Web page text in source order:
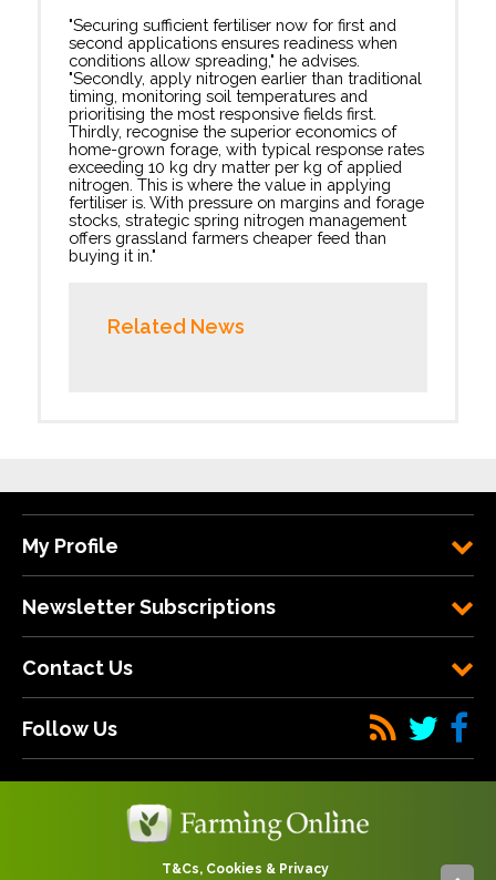
"Securing sufficient fertiliser now for first and
second applications ensures readiness when
conditions allow spreading," he advises.
"Secondly, apply nitrogen earlier than traditional
timing, monitoring soil temperatures and
prioritising the most responsive fields first.
Thirdly, recognise the superior economics of
home-grown forage, with typical response rates
exceeding 10 kg dry matter per kg of applied
nitrogen. This is where the value in applying
fertiliser is. With pressure on margins and forage
stocks, strategic spring nitrogen management
offers grassland farmers cheaper feed than
buying it in."
Related News
My Profile
Newsletter Subscriptions
Contact Us
Follow Us
T&Cs, Cookies & Privacy